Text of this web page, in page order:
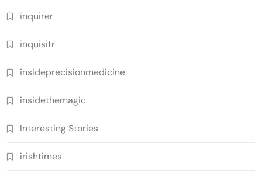
inquirer
inquisitr
insideprecisionmedicine
insidethemagic
Interesting Stories
irishtimes